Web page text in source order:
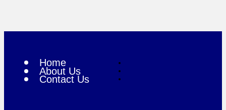
Home
About Us
Contact Us